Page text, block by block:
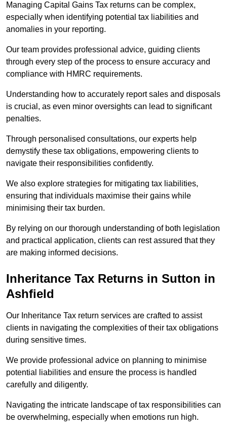
Managing Capital Gains Tax returns can be complex,
especially when identifying potential tax liabilities and
anomalies in your reporting.
Our team provides professional advice, guiding clients
through every step of the process to ensure accuracy and
compliance with HMRC requirements.
Understanding how to accurately report sales and disposals
is crucial, as even minor oversights can lead to significant
penalties.
Through personalised consultations, our experts help
demystify these tax obligations, empowering clients to
navigate their responsibilities confidently.
We also explore strategies for mitigating tax liabilities,
ensuring that individuals maximise their gains while
minimising their tax burden.
By relying on our thorough understanding of both legislation
and practical application, clients can rest assured that they
are making informed decisions.
Inheritance Tax Returns in Sutton in
Ashfield
Our Inheritance Tax return services are crafted to assist
clients in navigating the complexities of their tax obligations
during sensitive times.
We provide professional advice on planning to minimise
potential liabilities and ensure the process is handled
carefully and diligently.
Navigating the intricate landscape of tax responsibilities can
be overwhelming, especially when emotions run high.